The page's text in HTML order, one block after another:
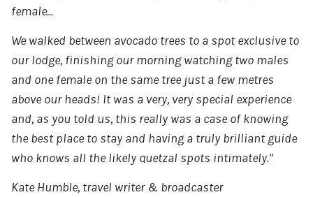
female...
We walked between avocado trees to a spot exclusive to
our lodge, finishing our morning watching two males
and one female on the same tree just a few metres
above our heads! It was a very, very special experience
and, as you told us, this really was a case of knowing
the best place to stay and having a truly brilliant guide
who knows all the likely quetzal spots intimately."
Kate Humble, travel writer & broadcaster